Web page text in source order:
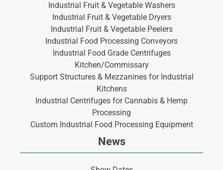
Industrial Fruit & Vegetable Washers
Industrial Fruit & Vegetable Dryers
Industrial Fruit & Vegetable Peelers
Industrial Food Processing Conveyors
Industrial Food Grade Centrifuges
Kitchen/Commissary
Support Structures & Mezzanines for Industrial
Kitchens
Industrial Centrifuges for Cannabis & Hemp
Processing
Custom Industrial Food Processing Equipment
News